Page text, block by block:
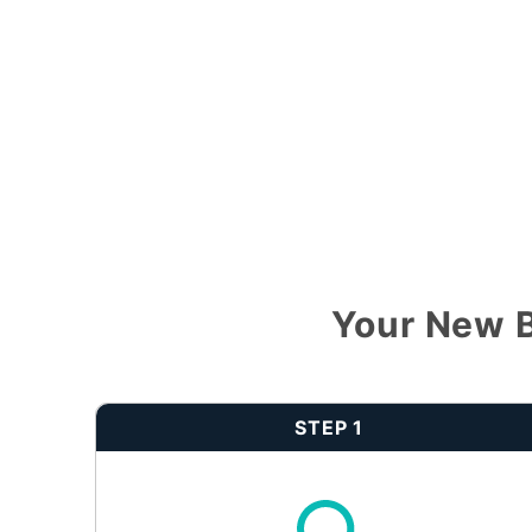
Your New
STEP 1